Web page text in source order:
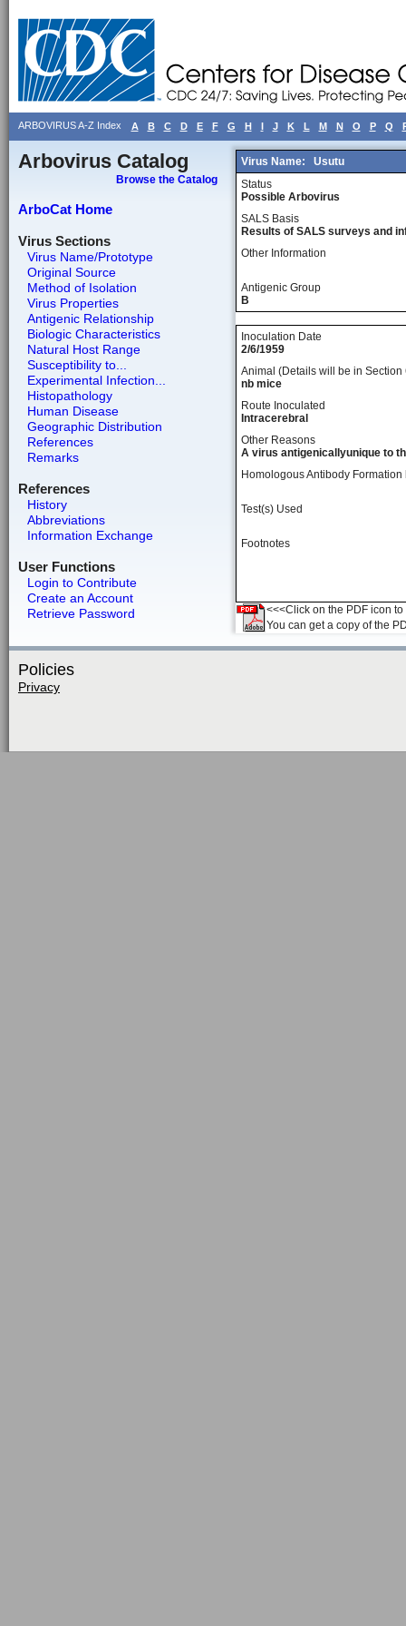
ARBOVIRUS A-Z Index A B C D E F G H I J K L M N O P Q
Arbovirus Catalog
Browse the Catalog
ArboCat Home
Virus Sections
Virus Name/Prototype
Original Source
Method of Isolation
Virus Properties
Antigenic Relationship
Biologic Characteristics
Natural Host Range
Susceptibility to...
Experimental Infection...
Histopathology
Human Disease
Geographic Distribution
References
Remarks
References
History
Abbreviations
Information Exchange
User Functions
Login to Contribute
Create an Account
Retrieve Password
Virus Name:
Usutu
Status
Possible Arbovirus
SALS Basis
Results of SALS surveys and
Other Information
Antigenic Group
B
Inoculation Date
2/6/1959
Animal (Details will be in Section
nb mice
Route Inoculated
Intracerebral
Other Reasons
A virus antigenicallyunique to
Homologous Antibody
Test(s) Used
Footnotes
<<<Click on the PDF icon
You can get a copy of the
Policies
Privacy